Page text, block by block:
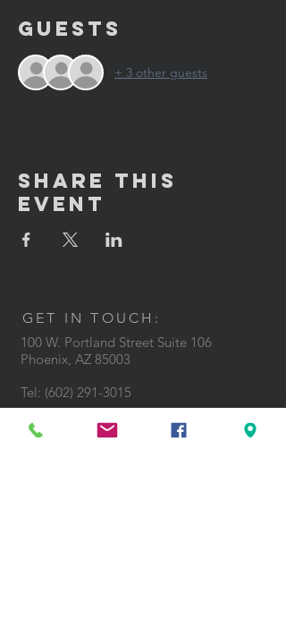
Guests
+ 3 other guests
Share This
Event
GET IN TOUCH:
100 W. Portland Street Suite 106
Phoenix, AZ 85003
Tel: (602) 291-3015